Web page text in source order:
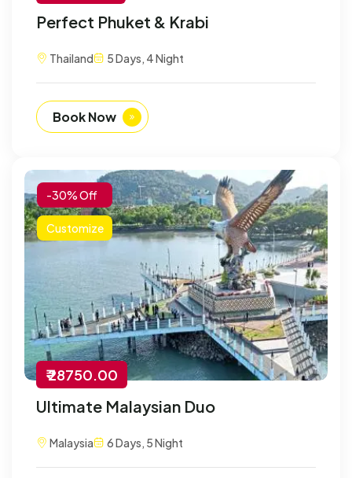
Perfect Phuket & Krabi
Thailand 5 Days, 4 Night
Book Now
-30% Off
Customize
₹ 28750.00
Ultimate Malaysian Duo
Malaysia 6 Days, 5 Night